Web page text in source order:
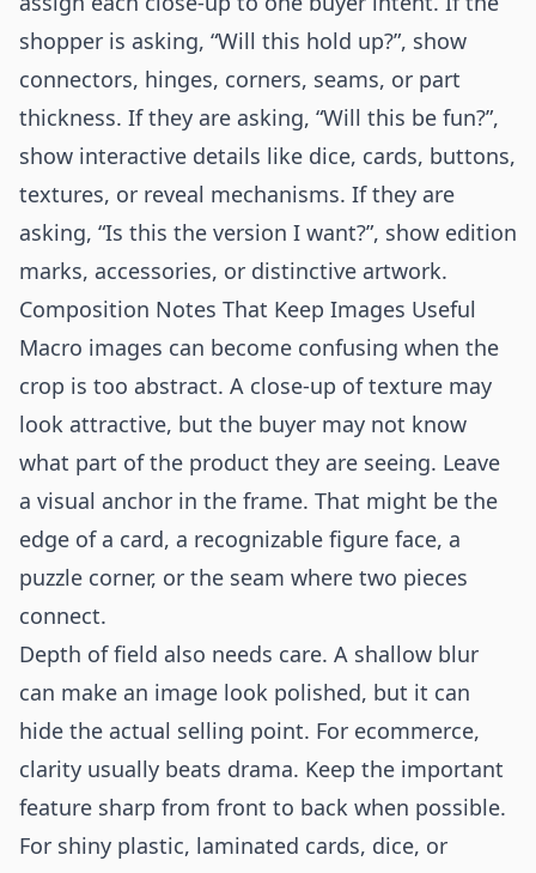
shopper is asking, “Will this hold up?”, show
connectors, hinges, corners, seams, or part
thickness. If they are asking, “Will this be fun?”,
show interactive details like dice, cards, buttons,
textures, or reveal mechanisms. If they are
asking, “Is this the version I want?”, show edition
marks, accessories, or distinctive artwork.
Composition Notes That Keep Images Useful
Macro images can become confusing when the
crop is too abstract. A close-up of texture may
look attractive, but the buyer may not know
what part of the product they are seeing. Leave
a visual anchor in the frame. That might be the
edge of a card, a recognizable figure face, a
puzzle corner, or the seam where two pieces
connect.
Depth of field also needs care. A shallow blur
can make an image look polished, but it can
hide the actual selling point. For ecommerce,
clarity usually beats drama. Keep the important
feature sharp from front to back when possible.
For shiny plastic, laminated cards, dice, or